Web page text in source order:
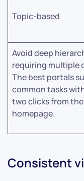
Topic-based
Avoid deep
requiring multiple
The best portals
common tasks
two clicks from the
homepage.
Consistent